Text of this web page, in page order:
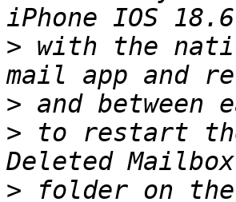
> with the
>
> to restart
> folder on